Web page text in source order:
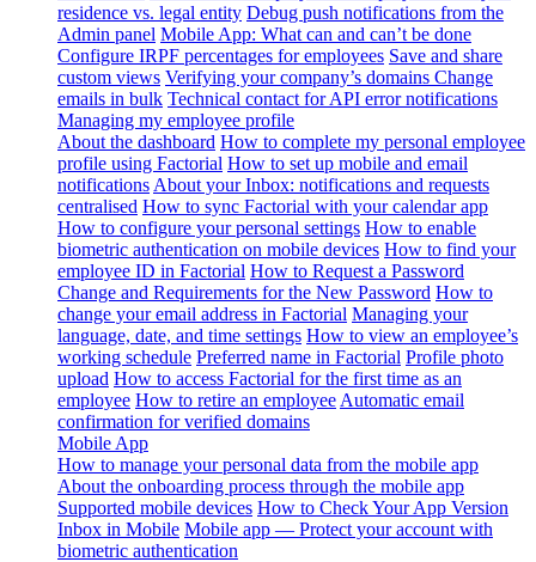
residence vs. legal entity Debug push notifications from the
Admin panel Mobile App: What can and can’t be done
Configure IRPF percentages for employees Save and share
custom views Verifying your company’s domains Change
emails in bulk Technical contact for API error notifications
Managing my employee profile
About the dashboard How to complete my personal employee
profile using Factorial How to set up mobile and email
notifications About your Inbox: notifications and requests
centralised How to sync Factorial with your calendar app
How to configure your personal settings How to enable
biometric authentication on mobile devices How to find your
employee ID in Factorial How to Request a Password
Change and Requirements for the New Password How to
change your email address in Factorial Managing your
language, date, and time settings How to view an employee’s
working schedule Preferred name in Factorial Profile photo
upload How to access Factorial for the first time as an
employee How to retire an employee Automatic email
confirmation for verified domains
Mobile App
How to manage your personal data from the mobile app
About the onboarding process through the mobile app
Supported mobile devices How to Check Your App Version
Inbox in Mobile Mobile app — Protect your account with
biometric authentication